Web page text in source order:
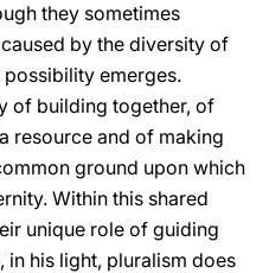
they sometimes
by the diversity of
emerges.
of building together, of
resource and of making
ground upon which
Within this shared
unique role of guiding
his light, pluralism does